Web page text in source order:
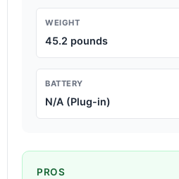
WEIGHT
45.2 pounds
BATTERY
N/A (Plug-in)
PROS